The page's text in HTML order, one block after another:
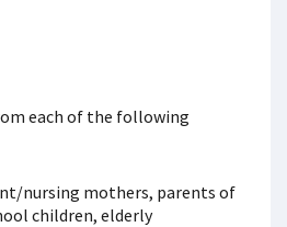
each of the following
nursing mothers, parents of
children, elderly